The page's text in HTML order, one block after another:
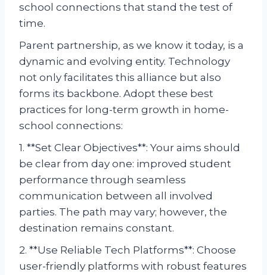
school connections that stand the test of
time.
Parent partnership, as we know it today, is a
dynamic and evolving entity. Technology
not only facilitates this alliance but also
forms its backbone. Adopt these best
practices for long-term growth in home-
school connections:
1. **Set Clear Objectives**: Your aims should
be clear from day one: improved student
performance through seamless
communication between all involved
parties. The path may vary; however, the
destination remains constant.
2. **Use Reliable Tech Platforms**: Choose
user-friendly platforms with robust features